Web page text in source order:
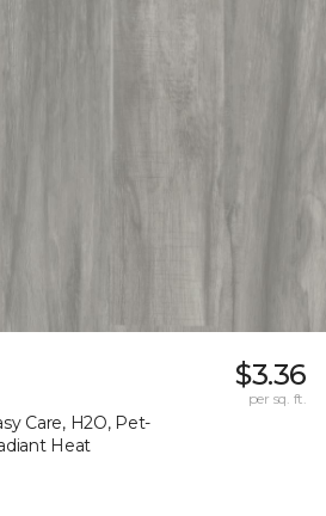
Care, H2O, Pet-
Heat
$3.36
per sq. ft.